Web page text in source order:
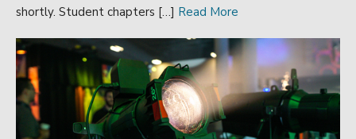
shortly. Student chapters […] Read More